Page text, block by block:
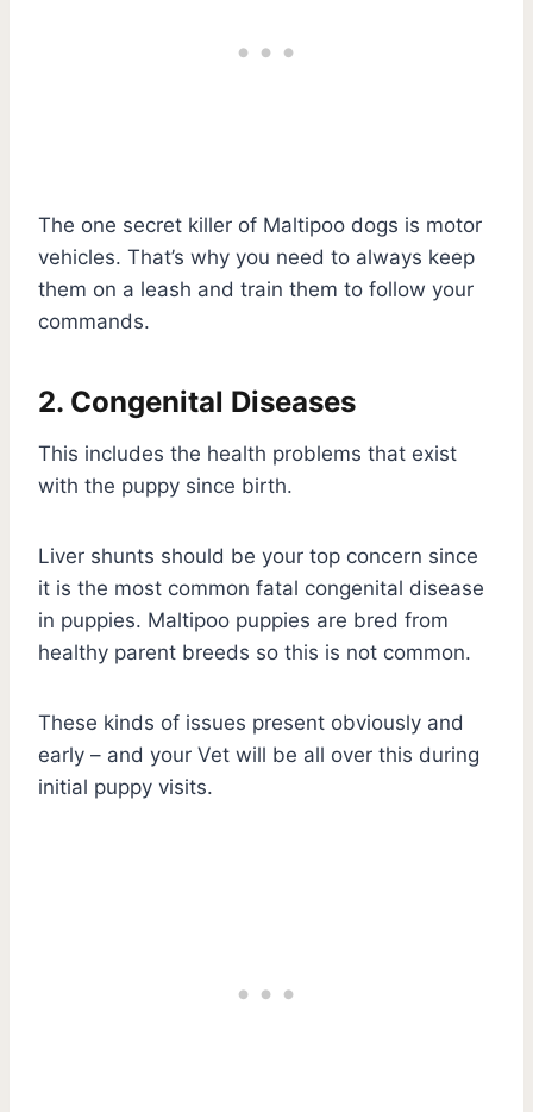
The one secret killer of Maltipoo dogs is motor
vehicles. That’s why you need to always keep
them on a leash and train them to follow your
commands.
2. Congenital Diseases
This includes the health problems that exist
with the puppy since birth.
Liver shunts should be your top concern since
it is the most common fatal congenital disease
in puppies. Maltipoo puppies are bred from
healthy parent breeds so this is not common.
These kinds of issues present obviously and
early – and your Vet will be all over this during
initial puppy visits.